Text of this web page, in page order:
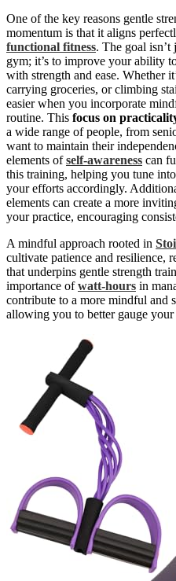
One of the key reasons gentle
momentum is that it aligns
functional fitness. The goal
gym; it’s to improve your ability
with strength and ease. Whether
carrying groceries, or climbing
easier when you incorporate
routine. This focus on
a wide range of people, from
want to maintain their
elements ofself-awareness can
this training, helping you tune
your efforts accordingly.
elements can create a more
your practice, encouraging
A mindful approach rooted in
cultivate patience and resilience,
that underpins gentle strength
importance ofwatt-hours in
contribute to a more mindful and
allowing you to better gauge